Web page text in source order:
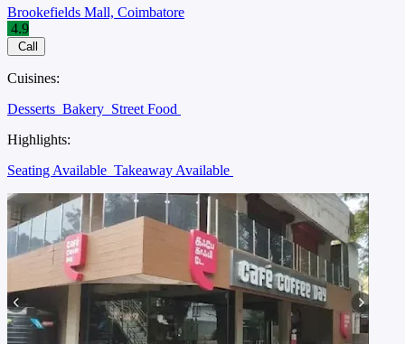
Brookefields Mall, Coimbatore
4.9
Call
Cuisines:
Desserts Bakery Street Food
Highlights:
Seating Available Takeaway Available